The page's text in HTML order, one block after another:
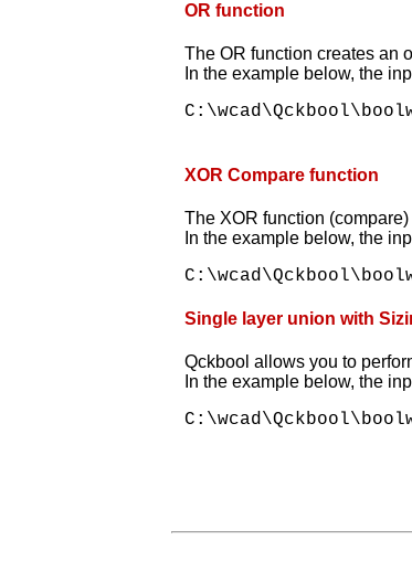
OR function
The OR function creates an
In the example below, the
XOR Compare function
The XOR function
In the example below, the
Single layer union with
Qckbool allows you to
In the example below, the